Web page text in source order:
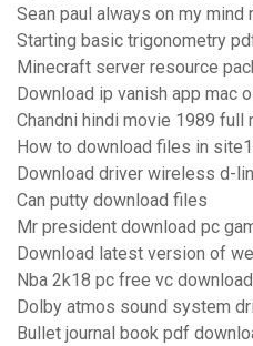
Sean paul always on my mind
Starting basic trigonometry
Minecraft server resource
Download ip vanish app mac
Chandni hindi movie 1989 full
How to download files in
Download driver wireless d-
Can putty download files
Mr president download pc
Download latest version of
Nba 2k18 pc free vc
Dolby atmos sound system
Bullet journal book pdf